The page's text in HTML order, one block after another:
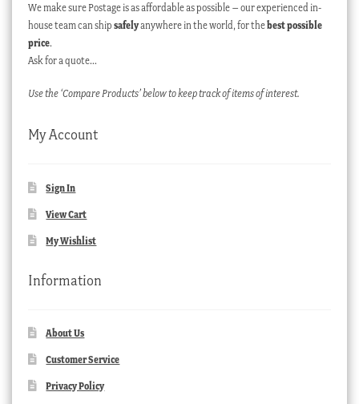
We make sure Postage is as affordable as possible – our experienced in-
house team can ship safelyanywhere in the world, for thebest possible
price.
Ask for a quote…
Use the ‘Compare Products’ below to keep track of items of interest.
My Account
Sign In
View Cart
My Wishlist
Information
About Us
Customer Service
Privacy Policy